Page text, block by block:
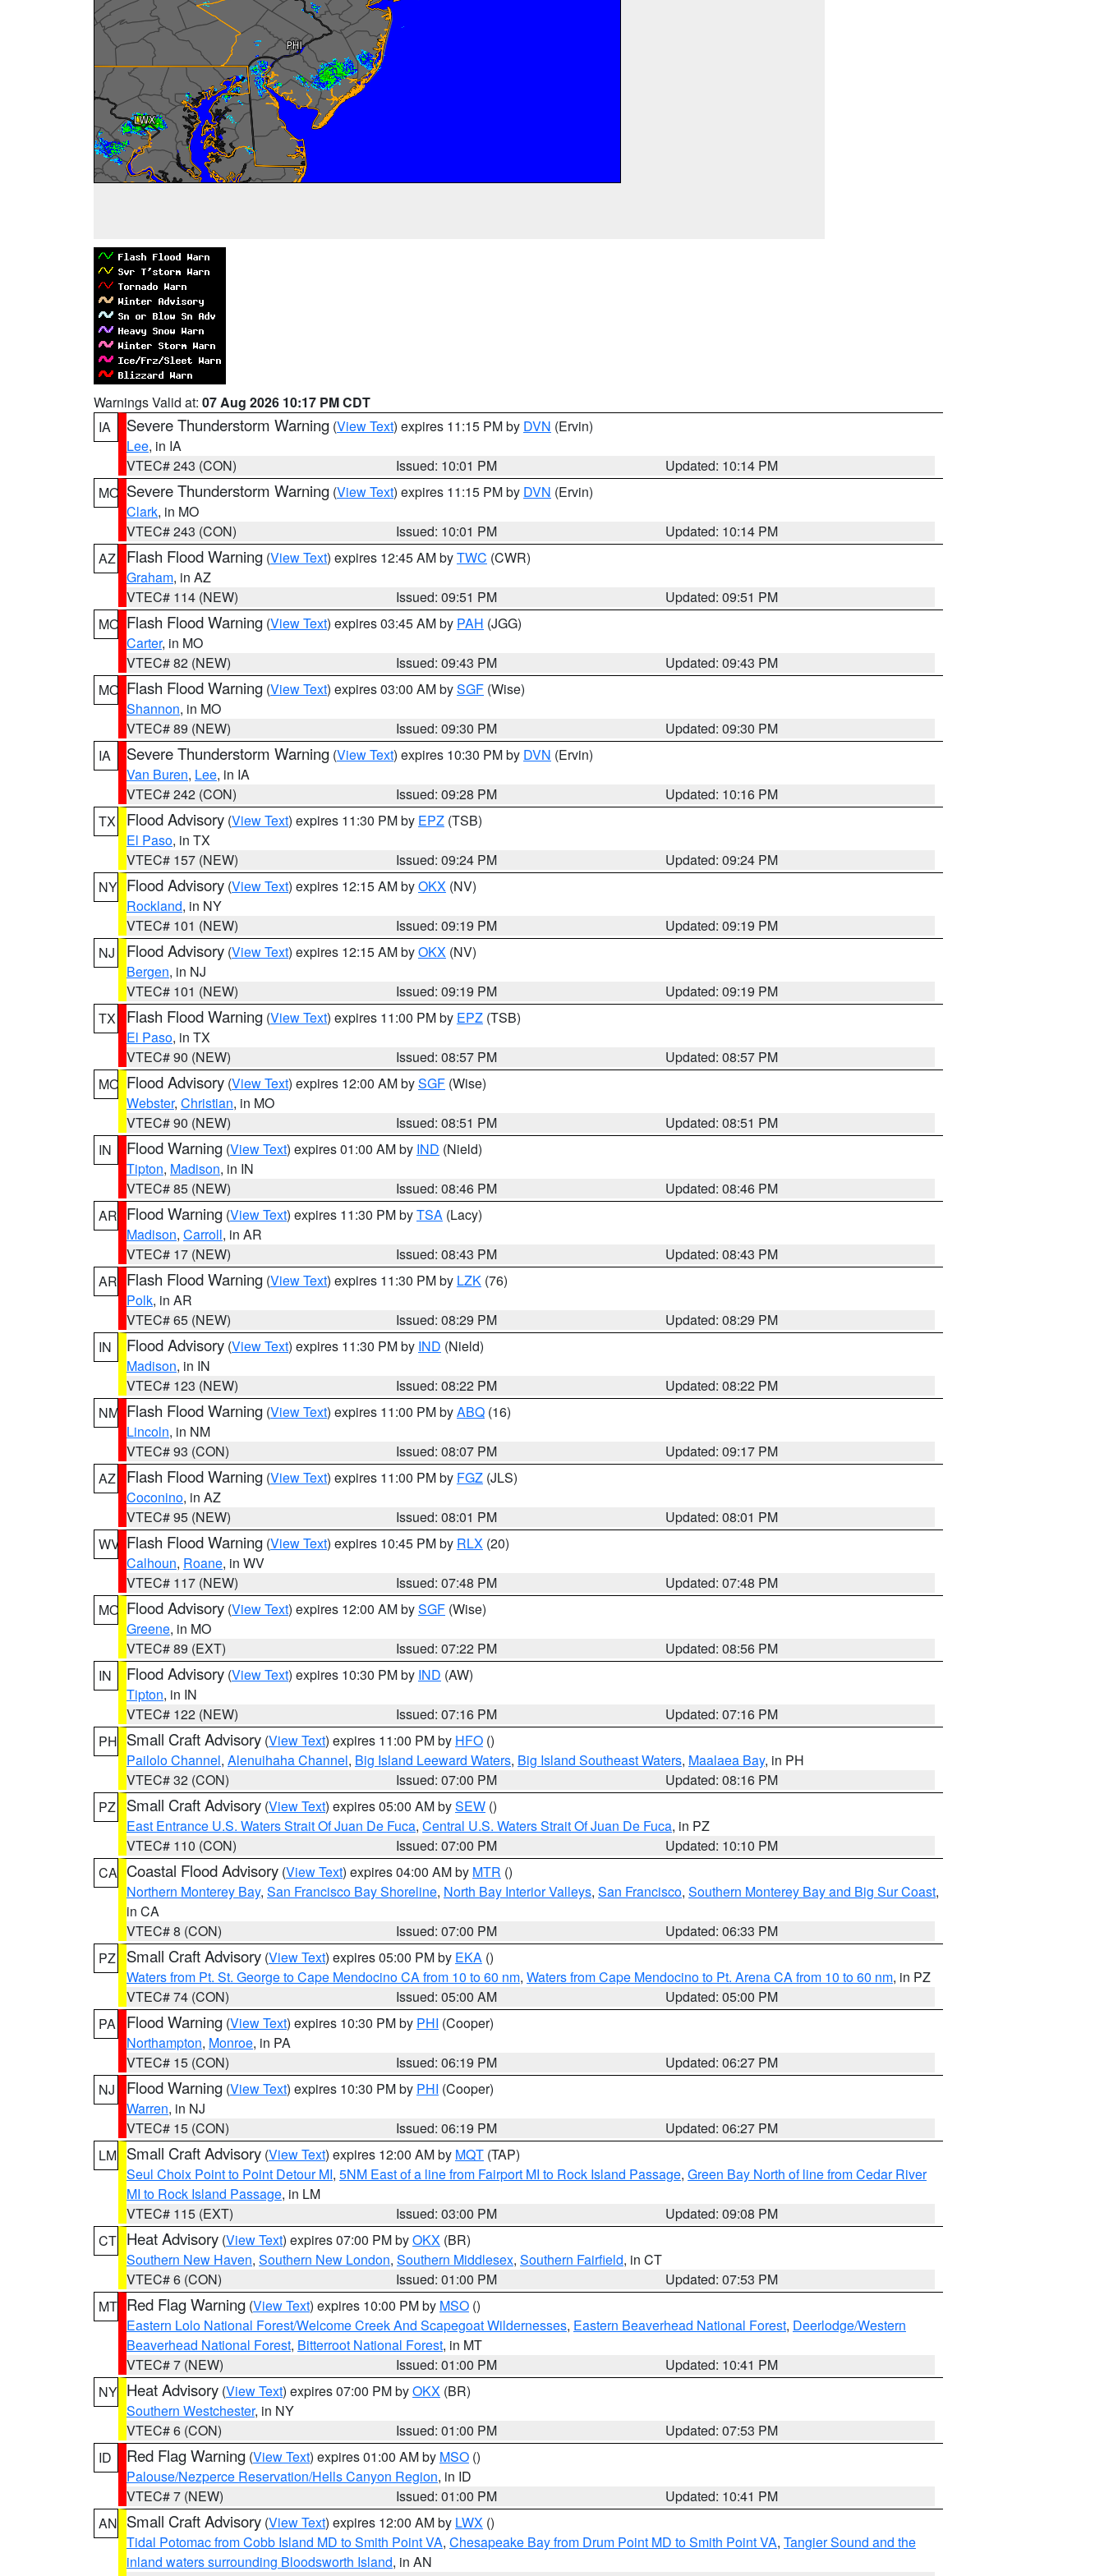
Warnings Valid at: 07 Aug 2026 10:17 PM CDT
IA
Severe Thunderstorm Warning (View Text) expires 11:15 PM by DVN (Ervin)
Lee, in IA
VTEC# 243 (CON)
Issued: 10:01 PM
Updated: 10:14 PM
MO Severe Thunderstorm Warning (View Text) expires 11:15 PM by DVN (Ervin)
Clark, in MO
VTEC# 243 (CON)
Issued: 10:01 PM
Updated: 10:14 PM
AZ
Flash Flood Warning (View Text) expires 12:45 AM byTWC (CWR)
Graham, in AZ
VTEC# 114 (NEW)
Issued: 09:51 PM
Updated: 09:51 PM
MO Flash Flood Warning (View Text) expires 03:45 AM by PAH (JGG)
Carter, in MO
VTEC# 82 (NEW)
Issued: 09:43 PM
Updated: 09:43 PM
MO Flash Flood Warning (View Text) expires 03:00 AM bySGF (Wise)
Shannon, in MO
VTEC# 89 (NEW)
Issued: 09:30 PM
Updated: 09:30 PM
IA
Severe Thunderstorm Warning (View Text) expires 10:30 PM by DVN (Ervin)
Van Buren, Lee, in IA
VTEC# 242 (CON)
Issued: 09:28 PM
Updated: 10:16 PM
TX
Flood Advisory (View Text) expires 11:30 PM by EPZ (TSB)
El Paso, in TX
VTEC# 157 (NEW)
Issued: 09:24 PM
Updated: 09:24 PM
NY Flood Advisory (View Text) expires 12:15 AM byOKX (NV)
Rockland, in NY
VTEC# 101 (NEW)
Issued: 09:19 PM
Updated: 09:19 PM
NJ
Flood Advisory (View Text) expires 12:15 AM byOKX (NV)
Bergen, in NJ
VTEC# 101 (NEW)
Issued: 09:19 PM
Updated: 09:19 PM
TX
Flash Flood Warning (View Text) expires 11:00 PM by EPZ (TSB)
El Paso, in TX
VTEC# 90 (NEW)
Issued: 08:57 PM
Updated: 08:57 PM
MO Flood Advisory (View Text) expires 12:00 AM bySGF (Wise)
Webster, Christian, in MO
VTEC# 90 (NEW)
Issued: 08:51 PM
Updated: 08:51 PM
IN
Flood Warning (View Text) expires 01:00 AM by IND (Nield)
Tipton, Madison, in IN
VTEC# 85 (NEW)
Issued: 08:46 PM
Updated: 08:46 PM
AR Flood Warning (View Text) expires 11:30 PM byTSA (Lacy)
Madison, Carroll, in AR
VTEC# 17 (NEW)
Issued: 08:43 PM
Updated: 08:43 PM
AR Flash Flood Warning (View Text) expires 11:30 PM by LZK (76)
Polk, in AR
VTEC# 65 (NEW)
Issued: 08:29 PM
Updated: 08:29 PM
IN
Flood Advisory (View Text) expires 11:30 PM by IND (Nield)
Madison, in IN
VTEC# 123 (NEW)
Issued: 08:22 PM
Updated: 08:22 PM
NM Flash Flood Warning (View Text) expires 11:00 PM byABQ (16)
Lincoln, in NM
VTEC# 93 (CON)
Issued: 08:07 PM
Updated: 09:17 PM
AZ
Flash Flood Warning (View Text) expires 11:00 PM by FGZ (JLS)
Coconino, in AZ
VTEC# 95 (NEW)
Issued: 08:01 PM
Updated: 08:01 PM
WV Flash Flood Warning (View Text) expires 10:45 PM by RLX (20)
Calhoun, Roane, in WV
VTEC# 117 (NEW)
Issued: 07:48 PM
Updated: 07:48 PM
MO Flood Advisory (View Text) expires 12:00 AM bySGF (Wise)
Greene, in MO
VTEC# 89 (EXT)
Issued: 07:22 PM
Updated: 08:56 PM
IN
Flood Advisory (View Text) expires 10:30 PM by IND (AW)
Tipton, in IN
VTEC# 122 (NEW)
Issued: 07:16 PM
Updated: 07:16 PM
PH Small Craft Advisory (View Text) expires 11:00 PM by HFO ()
Pailolo Channel, Alenuihaha Channel, Big Island Leeward Waters, Big Island Southeast Waters, Maalaea Bay, in PH
VTEC# 32 (CON)
Issued: 07:00 PM
Updated: 08:16 PM
PZ
Small Craft Advisory (View Text) expires 05:00 AM bySEW ()
East Entrance U.S. Waters Strait Of Juan De Fuca, Central U.S. Waters Strait Of Juan De Fuca, in PZ
VTEC# 110 (CON)
Issued: 07:00 PM
Updated: 10:10 PM
CA Coastal Flood Advisory (View Text) expires 04:00 AM by MTR ()
Northern Monterey Bay, San Francisco Bay Shoreline, North Bay Interior Valleys, San Francisco, Southern Monterey Bay and Big Sur Coast,
in CA
VTEC# 8 (CON)
Issued: 07:00 PM
Updated: 06:33 PM
PZ
Small Craft Advisory (View Text) expires 05:00 PM by EKA ()
Waters from Pt. St. George to Cape Mendocino CA from 10 to 60 nm, Waters from Cape Mendocino to Pt. Arena CA from 10 to 60 nm, in PZ
VTEC# 74 (CON)
Issued: 05:00 AM
Updated: 05:00 PM
PA
Flood Warning (View Text) expires 10:30 PM by PHI (Cooper)
Northampton, Monroe, in PA
VTEC# 15 (CON)
Issued: 06:19 PM
Updated: 06:27 PM
NJ
Flood Warning (View Text) expires 10:30 PM by PHI (Cooper)
Warren, in NJ
VTEC# 15 (CON)
Issued: 06:19 PM
Updated: 06:27 PM
LM Small Craft Advisory (View Text) expires 12:00 AM by MQT (TAP)
Seul Choix Point to Point Detour MI, 5NM East of a line from Fairport MI to Rock Island Passage, Green Bay North of line from Cedar River
MI to Rock Island Passage, in LM
VTEC# 115 (EXT)
Issued: 03:00 PM
Updated: 09:08 PM
CT Heat Advisory (View Text) expires 07:00 PM byOKX (BR)
Southern New Haven, Southern New London, Southern Middlesex, Southern Fairfield, in CT
VTEC# 6 (CON)
Issued: 01:00 PM
Updated: 07:53 PM
MT Red Flag Warning (View Text) expires 10:00 PM by MSO ()
Eastern Lolo National Forest/Welcome Creek And Scapegoat Wildernesses, Eastern Beaverhead National Forest, Deerlodge/Western
Beaverhead National Forest, Bitterroot National Forest, in MT
VTEC# 7 (NEW)
Issued: 01:00 PM
Updated: 10:41 PM
NY Heat Advisory (View Text) expires 07:00 PM byOKX (BR)
Southern Westchester, in NY
VTEC# 6 (CON)
Issued: 01:00 PM
Updated: 07:53 PM
ID
Red Flag Warning (View Text) expires 01:00 AM by MSO ()
Palouse/Nezperce Reservation/Hells Canyon Region, in ID
VTEC# 7 (NEW)
Issued: 01:00 PM
Updated: 10:41 PM
AN Small Craft Advisory (View Text) expires 12:00 AM by LWX ()
Tidal Potomac from Cobb Island MD to Smith Point VA, Chesapeake Bay from Drum Point MD to Smith Point VA, Tangier Sound and the
inland waters surrounding Bloodsworth Island, in AN